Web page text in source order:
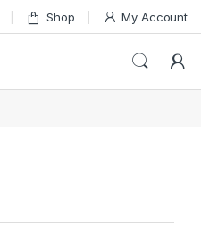
Shop My Account